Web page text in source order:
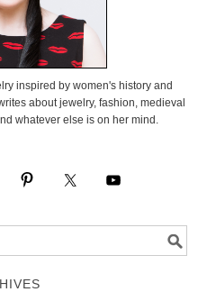
inspired by women's history and
about jewelry, fashion, medieval
whatever else is on her mind.